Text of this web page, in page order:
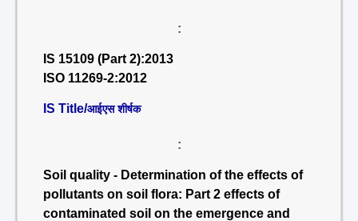
:
IS 15109 (Part 2):2013
ISO 11269-2:2012
IS Title/आईएस शीर्षक
:
Soil quality - Determination of the effects of
pollutants on soil flora: Part 2 effects of
contaminated soil on the emergence and